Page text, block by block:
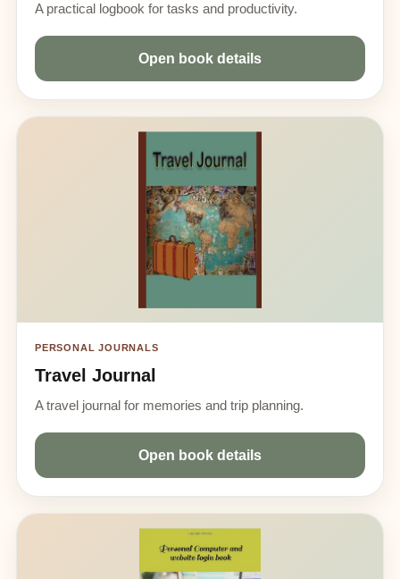
A practical logbook for tasks and productivity.
Open book details
PERSONAL JOURNALS
Travel Journal
A travel journal for memories and trip planning.
Open book details